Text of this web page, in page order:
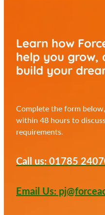
Learn how
help you grow,
build your
Complete the form
within 48 hours to
requirements.
Call us: 01785
Email Us: